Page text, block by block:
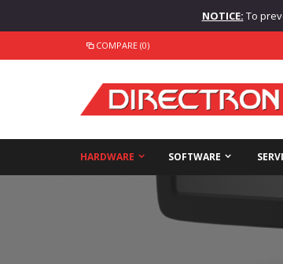
NOTICE: To
COMPARE (0)
HARDWARE SOFTWARE